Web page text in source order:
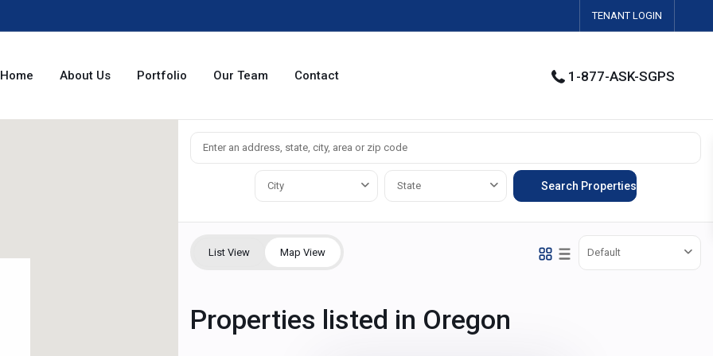
TENANT LOGIN
Home About Us Portfolio Our Team Contact 1-877-ASK-SGPS
City State
List View Map View Default
Properties listed in Oregon